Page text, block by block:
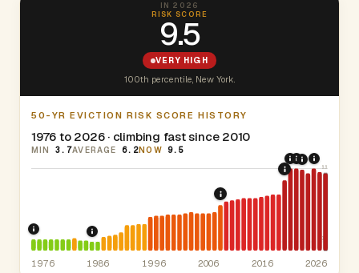
IN 2026
RISK SCORE
9.5
VERY HIGH
100th percentile, New York.
50-YR EVICTION RISK SCORE HISTORY
1976 to 2026 · climbing fast since 2010
MIN 3.7AVERAGE 6.2NOW 9.5
9.9
3.7
1976: Mount Vernon rent stabilization (since 1970).
1986: Tax Reform Act of 1986. Eliminated
2008: Great
2019: New
2020:
2021:
2022:
2024:
1976 1986 1996 2006 2016 2026